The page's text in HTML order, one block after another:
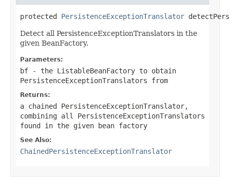
protected PersistenceExceptionTranslator
Detect all PersistenceExceptionTranslators in the
given BeanFactory.
Parameters:
bf - the ListableBeanFactory to obtain
PersistenceExceptionTranslators from
Returns:
a chained PersistenceExceptionTranslator,
combining all PersistenceExceptionTranslators
found in the given bean factory
See Also:
ChainedPersistenceExceptionTranslator